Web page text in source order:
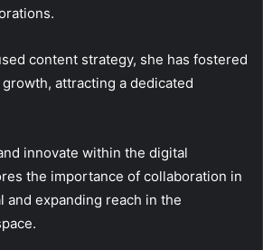
content strategy, she has fostered
attracting a dedicated
innovate within the digital
the importance of collaboration in
and expanding reach in the